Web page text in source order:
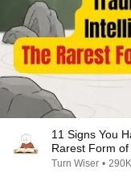
11 Signs You
Rarest Form
Turn Wiser •